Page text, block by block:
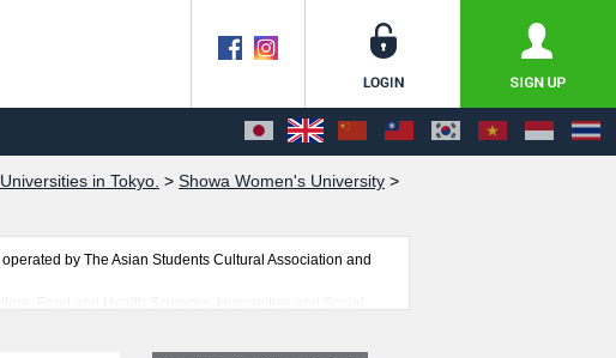
in Tokyo. > Showa Women's University >
by The Asian Students Cultural Association and
Food and Health Sciences, Humanities and Social